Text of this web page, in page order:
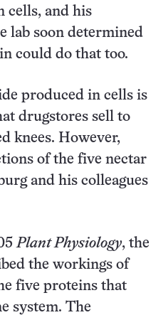
cells, and his
lab soon determined
could do that too.
produced in cells is
drugstores sell to
knees. However,
of the five nectar
and his colleagues
Plant Physiology, the
the workings of
five proteins that
system. The